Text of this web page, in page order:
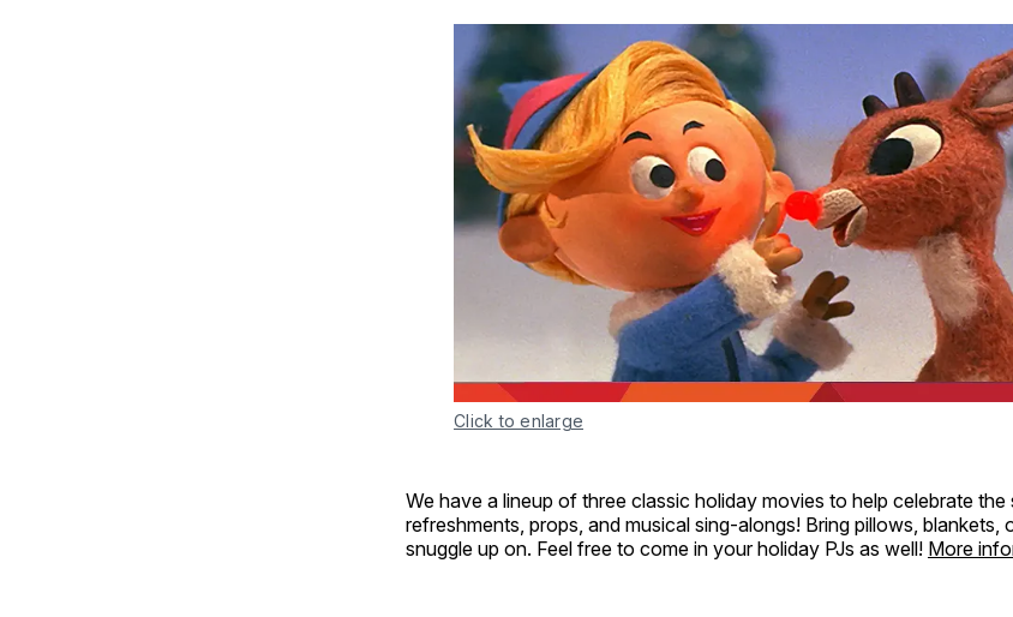
Click to enlarge
We have a lineup of three classic holiday movies to help celebrate
refreshments, props, and musical sing-alongs! Bring pillows, blankets,
snuggle up on. Feel free to come in your holiday PJs as well! More